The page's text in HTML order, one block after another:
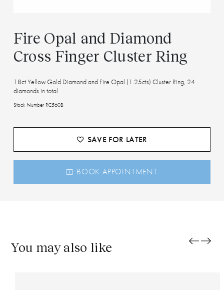
Fire Opal and Diamond
Cross Finger Cluster Ring
18ct Yellow Gold Diamond and Fire Opal (1.25cts) Cluster Ring, 24
diamonds in total
Stock Number RC560B
SAVE FOR LATER
BOOK APPOINTMENT
You may also like